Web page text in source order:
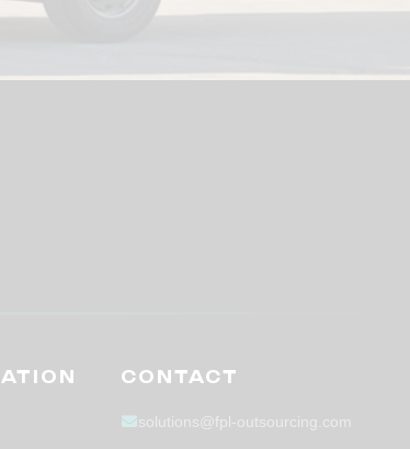
CONTACT
solutions@fpl-outsourcing.com